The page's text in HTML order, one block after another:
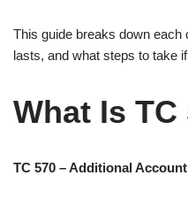
This guide breaks down each
lasts, and what steps to take
What Is TC
TC 570 – Additional